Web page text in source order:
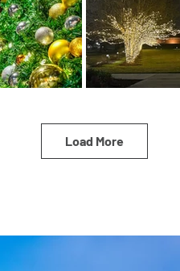
Load More